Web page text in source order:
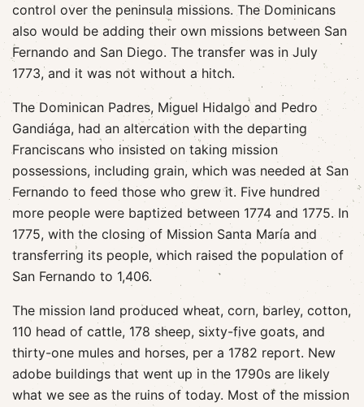
control over the peninsula missions. The Dominicans
also would be adding their own missions between San
Fernando and San Diego. The transfer was in July
1773, and it was not without a hitch.
The Dominican Padres, Miguel Hidalgo and Pedro
Gandiága, had an altercation with the departing
Franciscans who insisted on taking mission
possessions, including grain, which was needed at San
Fernando to feed those who grew it. Five hundred
more people were baptized between 1774 and 1775. In
1775, with the closing of Mission Santa María and
transferring its people, which raised the population of
San Fernando to 1,406.
The mission land produced wheat, corn, barley, cotton,
110 head of cattle, 178 sheep, sixty-five goats, and
thirty-one mules and horses, per a 1782 report. New
adobe buildings that went up in the 1790s are likely
what we see as the ruins of today. Most of the mission